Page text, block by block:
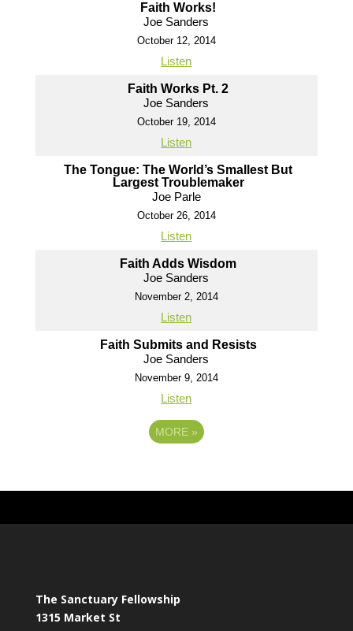
Faith Works!
Joe Sanders
October 12, 2014
Listen
Faith Works Pt. 2
Joe Sanders
October 19, 2014
Listen
The Tongue: The World’s Smallest But
Largest Troublemaker
Joe Parle
October 26, 2014
Listen
Faith Adds Wisdom
Joe Sanders
November 2, 2014
Listen
Faith Submits and Resists
Joe Sanders
November 9, 2014
Listen
MORE »
The Sanctuary Fellowship
1315 Market St